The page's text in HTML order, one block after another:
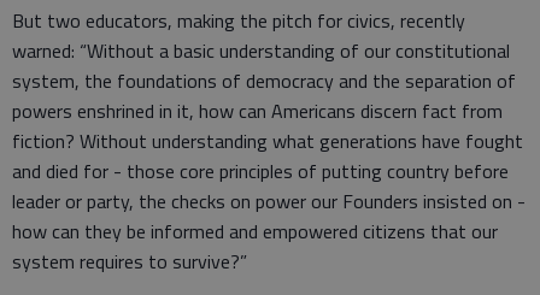
But two educators, making the pitch for civics, recently
warned: “Without a basic understanding of our constitutional
system, the foundations of democracy and the separation of
powers enshrined in it, how can Americans discern fact from
fiction? Without understanding what generations have fought
and died for - those core principles of putting country before
leader or party, the checks on power our Founders insisted on -
how can they be informed and empowered citizens that our
system requires to survive?”